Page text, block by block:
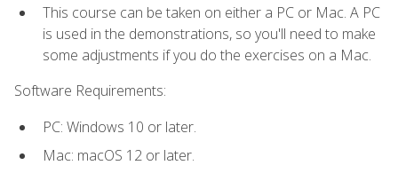
This course can be taken on either a PC or Mac. A PC
is used in the demonstrations, so you'll need to make
some adjustments if you do the exercises on a Mac.
Software Requirements:
PC: Windows 10 or later.
Mac: macOS 12 or later.